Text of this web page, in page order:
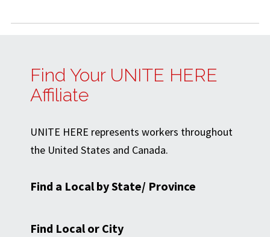
Find Your UNITE HERE
Affiliate
UNITE HERE represents workers throughout
the United States and Canada.
Find a Local by State/ Province
Find Local or City